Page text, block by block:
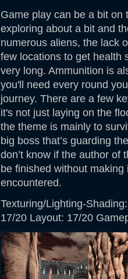
Game play can be a bit on
exploring about a bit and
numerous aliens, the lack
few locations to get health
very long. Ammunition is
you'll need every round
journey. There are a few
it's not just laying on the
the theme is mainly to
big boss that’s guarding
don’t know if the author of
be finished without
encountered.
Texturing/Lighting-
17/20 Layout: 17/20